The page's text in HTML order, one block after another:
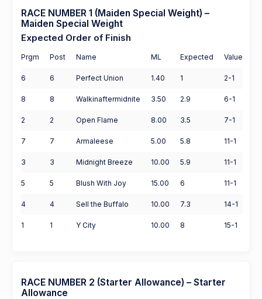
RACE NUMBER 1 (Maiden Special Weight) –
Maiden Special Weight
Expected Order of Finish
Prgm Post Name ML Expected Value
6 6 Perfect Union 1.40 1 2-1
8 8 Walkinaftermidnite 3.50 2.9 6-1
2 2 Open Flame 8.00 3.5 7-1
7 7 Armaleese 5.00 5.8 11-1
3 3 Midnight Breeze 10.00 5.9 11-1
5 5 Blush With Joy 15.00 6 11-1
4 4 Sell the Buffalo 10.00 7.3 14-1
1 1 Y City 10.00 8 15-1
RACE NUMBER 2 (Starter Allowance) – Starter
Allowance